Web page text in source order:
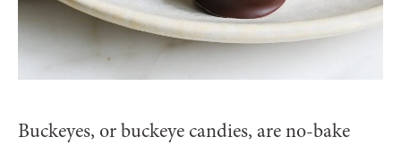
Buckeyes, or buckeye candies, are no-bake